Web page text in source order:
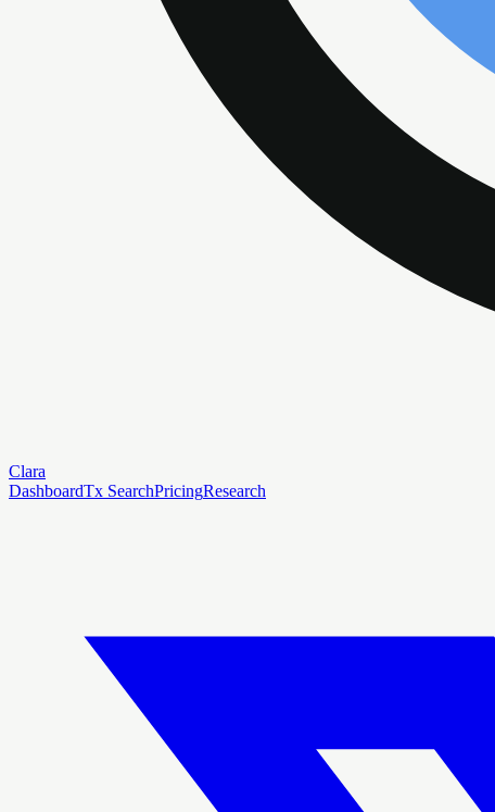
Clara
DashboardTx SearchPricingResearch